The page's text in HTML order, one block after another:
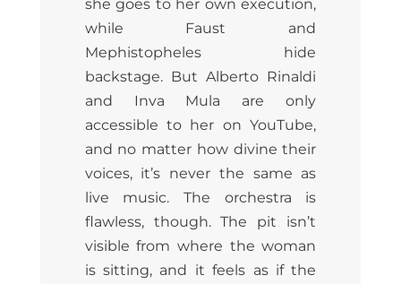
she goes to her own execution,
while Faust and
Mephistopheles hide
backstage. But Alberto Rinaldi
and Inva Mula are only
accessible to her on YouTube,
and no matter how divine their
voices, it’s never the same as
live music. The orchestra is
flawless, though. The pit isn’t
visible from where the woman
is sitting, and it feels as if the